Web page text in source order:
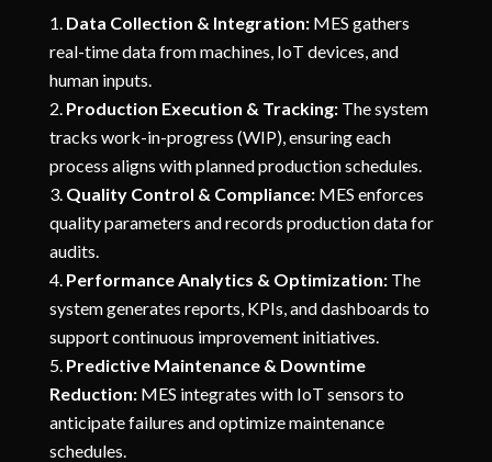
Data Collection & Integration:MES gathers
real-time data from machines, IoT devices, and
human inputs.
Production Execution & Tracking:The system
tracks work-in-progress (WIP), ensuring each
process aligns with planned production schedules.
Quality Control & Compliance:MES enforces
quality parameters and records production data for
audits.
Performance Analytics & Optimization:The
system generates reports, KPIs, and dashboards to
support continuous improvement initiatives.
Predictive Maintenance & Downtime
Reduction:MES integrates with IoT sensors to
anticipate failures and optimize maintenance
schedules.